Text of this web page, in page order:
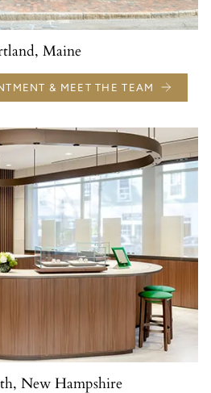
Maine
& MEET THE TEAM
New Hampshire